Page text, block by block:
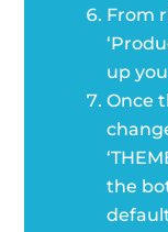
From
up
Once
the